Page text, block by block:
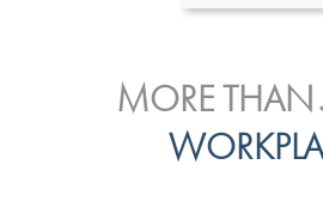
&
MORE THAN